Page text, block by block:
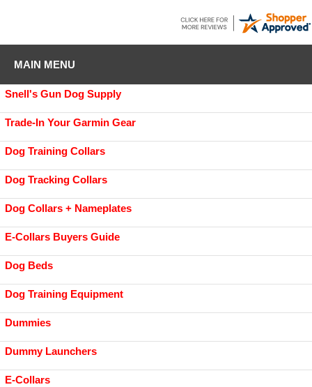
MAIN MENU
Snell's Gun Dog Supply
Trade-In Your Garmin Gear
Dog Training Collars
Dog Tracking Collars
Dog Collars + Nameplates
E-Collars Buyers Guide
Dog Beds
Dog Training Equipment
Dummies
Dummy Launchers
E-Collars